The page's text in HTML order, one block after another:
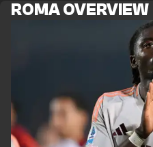
ROMA OVERVIEW